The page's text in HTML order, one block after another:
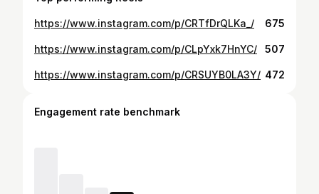
https://www.instagram.com/p/CRTfDrQLKa_/ 675
https://www.instagram.com/p/CLpYxk7HnYC/ 507
https://www.instagram.com/p/CRSUYB0LA3Y/ 472
Engagement rate benchmark